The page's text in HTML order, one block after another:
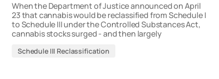
When the Department of Justice announced on April
23 that cannabis would be reclassified from Schedule I
to Schedule III under the Controlled Substances Act,
cannabis stocks surged - and then largely
Schedule III Reclassification